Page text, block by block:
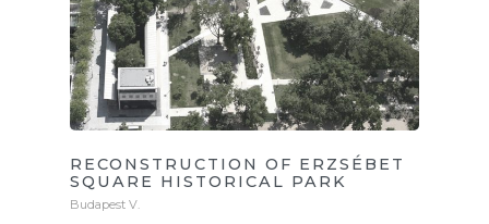
RECONSTRUCTION OF ERZSÉBET
SQUARE HISTORICAL PARK
Budapest V.